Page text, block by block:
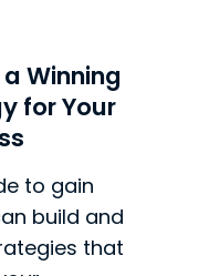
Winning
for Your
to gain
build and
that